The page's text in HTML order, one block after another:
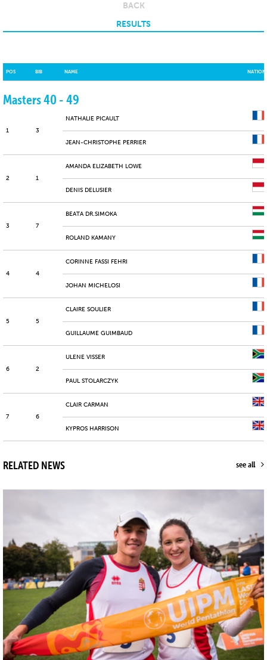
BACK
RESULTS
Masters 40 - 49
POS BIB NAME NATION
1 3
NATHALIE PICAULT
JEAN-CHRISTOPHE PERRIER
2 1
AMANDA ELIZABETH LOWE
DENIS DELUSIER
3 7
BEATA DR.SIMOKA
ROLAND KAMANY
4 4
CORINNE FASSI FEHRI
JOHAN MICHELOSI
5 5
CLAIRE SOULIER
GUILLAUME GUIMBAUD
6 2
ULENE VISSER
PAUL STOLARCZYK
7 6
CLAIR CARMAN
KYPROS HARRISON
RELATED NEWS see all